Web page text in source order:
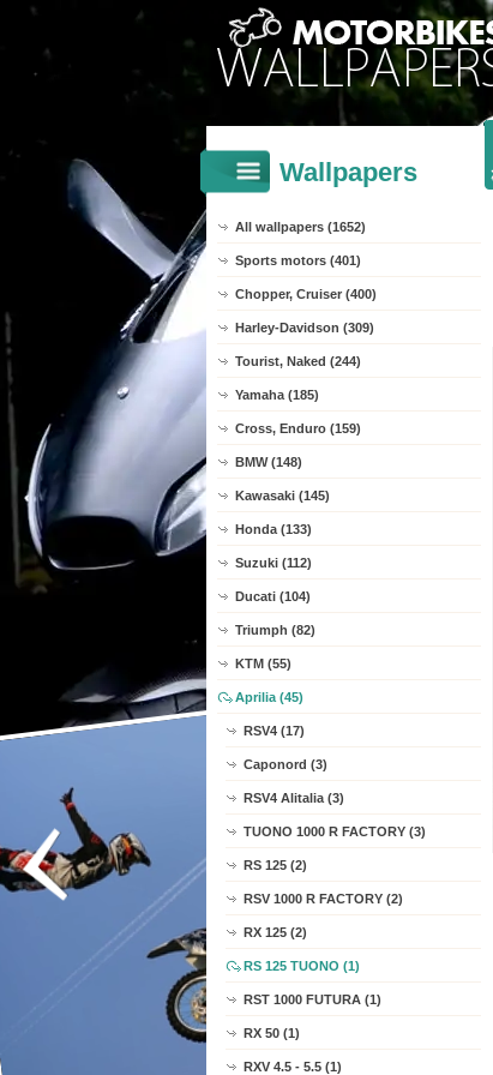
Wallpapers
All wallpapers (1652)
Sports motors (401)
Chopper, Cruiser (400)
Harley-Davidson (309)
Tourist, Naked (244)
Yamaha (185)
Cross, Enduro (159)
BMW (148)
Kawasaki (145)
Honda (133)
Suzuki (112)
Ducati (104)
Triumph (82)
KTM (55)
Aprilia (45)
RSV4 (17)
Caponord (3)
RSV4 Alitalia (3)
TUONO 1000 R FACTORY (3)
RS 125 (2)
RSV 1000 R FACTORY (2)
RX 125 (2)
RS 125 TUONO (1)
RST 1000 FUTURA (1)
RX 50 (1)
RXV 4.5 - 5.5 (1)